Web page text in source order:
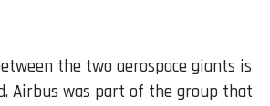
the two aerospace giants is
Airbus was part of the group that